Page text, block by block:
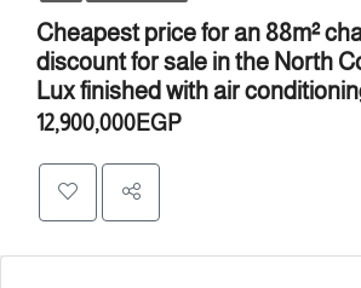
Cheapest price for an 88m²
discount for sale in the North
Lux finished with air
12,900,000EGP